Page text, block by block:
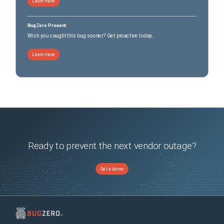
BugZero Prevent
Wish you caught this bug sooner? Get proactive today.
Learn more
Ready to prevent the next vendor outage?
Get a demo